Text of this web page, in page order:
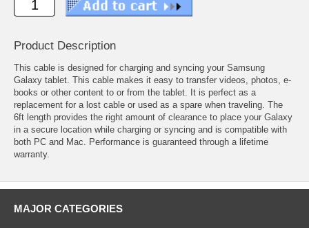
Product Description
This cable is designed for charging and syncing your Samsung
Galaxy tablet. This cable makes it easy to transfer videos, photos, e-
books or other content to or from the tablet. It is perfect as a
replacement for a lost cable or used as a spare when traveling. The
6ft length provides the right amount of clearance to place your Galaxy
in a secure location while charging or syncing and is compatible with
both PC and Mac. Performance is guaranteed through a lifetime
warranty.
MAJOR CATEGORIES